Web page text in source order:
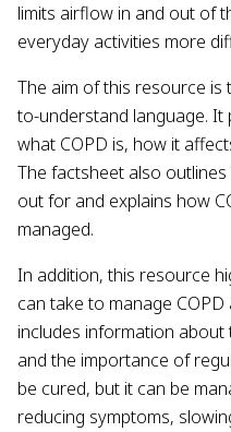
limits airflow in and out of
everyday activities more
The aim of this resource is
to-understand language.
what COPD is, how it
The factsheet also
out for and explains how
managed.
In addition, this resource
can take to manage
includes information
and the importance of
be cured, but it can be
reducing symptoms,